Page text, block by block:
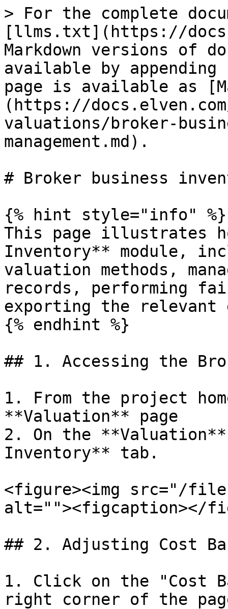
> For the complete
[llms.txt](https://
Markdown versions of
available by
page is available as
(https://
valuations/broker-
management.md).
# Broker business
{% hint style="info" %}
This page illustrates
Inventory** module,
valuation methods,
records, performing
exporting the relevant
{% endhint %}
## 1. Accessing the
1. From the project
**Valuation** page
2. On the
Inventory** tab.
<figure><img src="/files/
alt=""><figcaption></
## 2. Adjusting Cost
1. Click on the "Cost
right corner of the